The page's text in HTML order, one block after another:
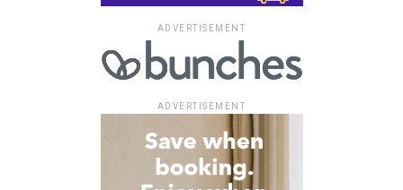
ADVERTISEMENT
ADVERTISEMENT